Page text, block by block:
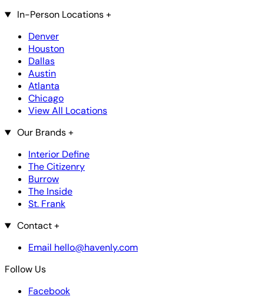
In-Person Locations+
Denver
Houston
Dallas
Austin
Atlanta
Chicago
View All Locations
Our Brands+
Interior Define
The Citizenry
Burrow
The Inside
St. Frank
Contact+
Email hello@havenly.com
Follow Us
Facebook